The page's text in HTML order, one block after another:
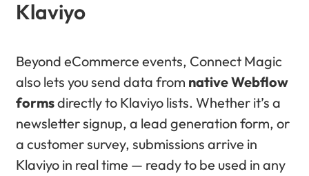
Klaviyo
Beyond eCommerce events, Connect Magic
also lets you send data from native Webflow
formsdirectly to Klaviyo lists. Whether it’s a
newsletter signup, a lead generation form, or
a customer survey, submissions arrive in
Klaviyo in real time — ready to be used in any